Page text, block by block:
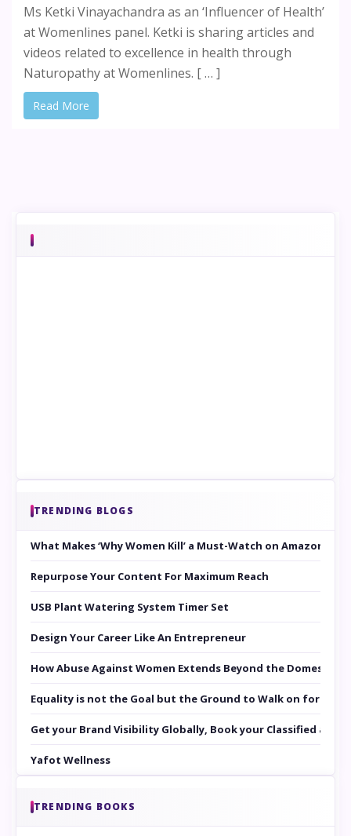
Ms Ketki Vinayachandra as an ‘Influencer of Health’
at Womenlines panel. Ketki is sharing articles and
videos related to excellence in health through
Naturopathy at Womenlines. [ … ]
Read More
TRENDING BLOGS
What Makes ‘Why Women Kill’ a Must-Watch on Amazon
Repurpose Your Content For Maximum Reach
USB Plant Watering System Timer Set
Design Your Career Like An Entrepreneur
How Abuse Against Women Extends Beyond the Domestic
Equality is not the Goal but the Ground to Walk on for
Get your Brand Visibility Globally, Book your Classified at
Yafot Wellness
TRENDING BOOKS